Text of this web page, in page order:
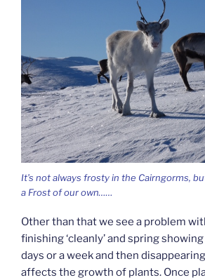
It’s not always frosty in the Cairngorms,
a Frost of our own……
Other than that we see a problem
finishing ‘cleanly’ and spring
days or a week and then
affects the growth of plants. Once